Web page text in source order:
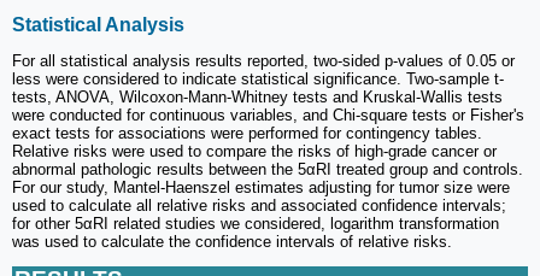
Statistical Analysis
For all statistical analysis results reported, two-sided p-values of 0.05 or
less were considered to indicate statistical significance. Two-sample t-
tests, ANOVA, Wilcoxon-Mann-Whitney tests and Kruskal-Wallis tests
were conducted for continuous variables, and Chi-square tests or Fisher's
exact tests for associations were performed for contingency tables.
Relative risks were used to compare the risks of high-grade cancer or
abnormal pathologic results between the 5αRI treated group and controls.
For our study, Mantel-Haenszel estimates adjusting for tumor size were
used to calculate all relative risks and associated confidence intervals;
for other 5αRI related studies we considered, logarithm transformation
was used to calculate the confidence intervals of relative risks.